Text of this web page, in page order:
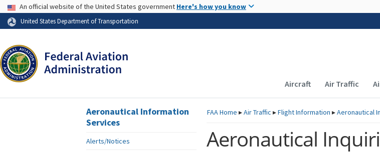
Skip to page content
USA Banner
An official website of the United States government Here's how you know
United States Department of Transportation
Main navigation
Aircraft Air Traffic
FAAHome ▸Air Traffic ▸Flight Information ▸Aeronautical
Aeronautical
Aeronautical Information
Services
Alerts/Notices